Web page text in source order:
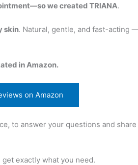
we created TRIANA.
skin. Natural, gentle, and fast-acting
in Amazon.
on Amazon
to answer your questions and
exactly what you need.